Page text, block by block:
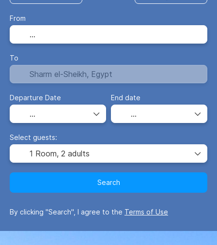
From
To
Departure Date End date
Select guests:
1 Room, 2 adults
Search
By clicking "Search", I agree to the Terms of Use